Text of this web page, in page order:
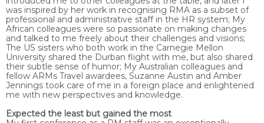
was inspired by her work in recognising RMA as a subset of
professional and administrative staff in the HR system; My
African colleagues were so passionate on making changes
and talked to me freely about their challenges and visions;
The US sisters who both work in the Carnegie Mellon
University shared the Durban flight with me, but also shared
their subtle sense of humor; My Australian colleagues and
fellow ARMs Travel awardees, Suzanne Austin and Amber
Jennings took care of me in a foreign place and enlightened
me with new perspectives and knowledge.
Expected the least but gained the most